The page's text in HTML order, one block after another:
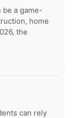
be a game-
home
the
can rely